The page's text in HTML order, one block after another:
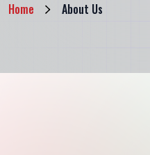
Home About Us